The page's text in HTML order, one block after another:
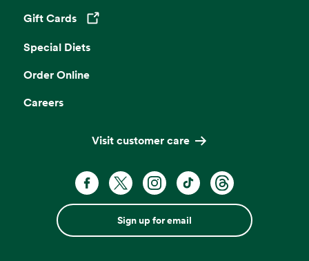
Gift Cards
Opens in a new tab
Special Diets
Order Online
Careers
Visit customer care
Sign up for email